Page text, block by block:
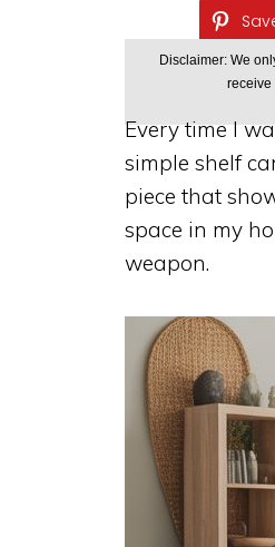
Disclaimer: We
receive
Every time I
simple shelf
piece that
space in my
weapon.